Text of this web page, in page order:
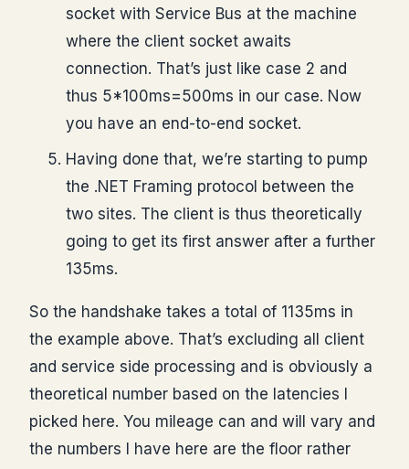
socket with Service Bus at the machine
where the client socket awaits
connection. That’s just like case 2 and
thus 5*100ms=500ms in our case. Now
you have an end-to-end socket.
Having done that, we’re starting to pump
the .NET Framing protocol between the
two sites. The client is thus theoretically
going to get its first answer after a further
135ms.
So the handshake takes a total of 1135ms in
the example above. That’s excluding all client
and service side processing and is obviously a
theoretical number based on the latencies I
picked here. You mileage can and will vary and
the numbers I have here are the floor rather